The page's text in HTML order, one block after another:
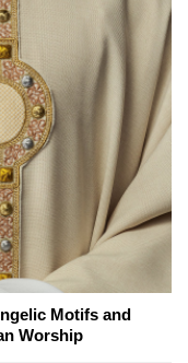
Motifs and
Worship